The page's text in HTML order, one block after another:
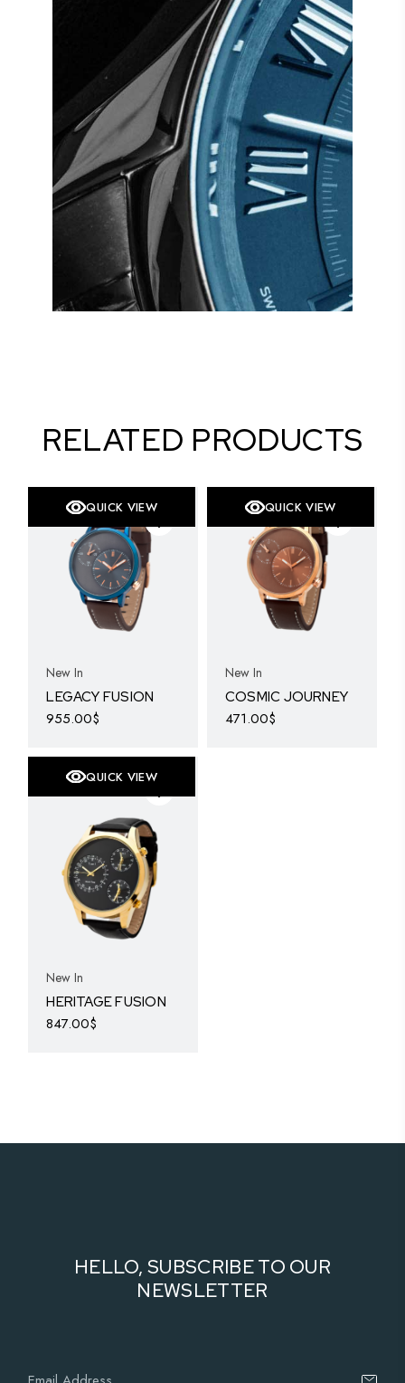
RELATED PRODUCTS
SOLD QUICK VIEW
New In
LEGACY FUSION
955.00$
QUICK VIEW
New In
COSMIC JOURNEY
471.00$
QUICK VIEW
New In
HERITAGE FUSION
847.00$
HELLO, SUBSCRIBE TO OUR
NEWSLETTER